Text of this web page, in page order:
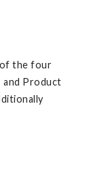
of the four
and Product